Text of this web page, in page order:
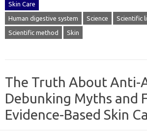
Skin Care
Human digestive system Science Scientific
Scientific method Skin
The Truth About Anti-
Debunking Myths and
Evidence-Based Skin